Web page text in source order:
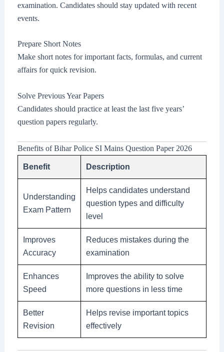
examination. Candidates should stay updated with recent
events.
Prepare Short Notes
Make short notes for important facts, formulas, and current
affairs for quick revision.
Solve Previous Year Papers
Candidates should practice at least the last five years’
question papers regularly.
Benefits of Bihar Police SI Mains Question Paper 2026
Benefit Description
Understanding
Exam Pattern
Helps candidates understand
question types and difficulty
level
Improves
Accuracy
Reduces mistakes during the
examination
Enhances
Speed
Improves the ability to solve
more questions in less time
Better
Revision
Helps revise important topics
effectively